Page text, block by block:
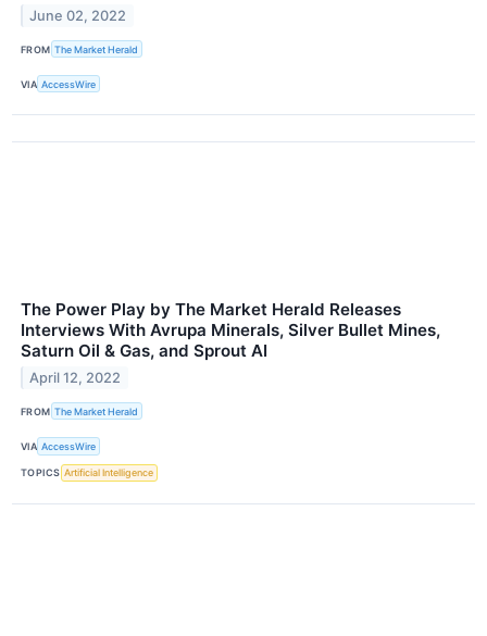
June 02, 2022
FROM The Market Herald
VIA AccessWire
The Power Play by The Market Herald Releases
Interviews With Avrupa Minerals, Silver Bullet Mines,
Saturn Oil & Gas, and Sprout AI
April 12, 2022
FROM The Market Herald
VIA AccessWire
TOPICS Artificial Intelligence